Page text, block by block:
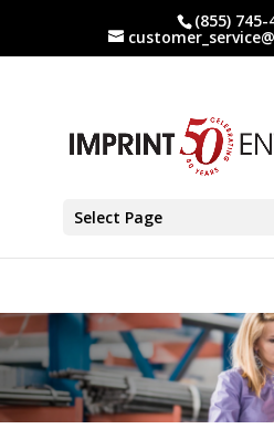
(855) 745-
Select Page